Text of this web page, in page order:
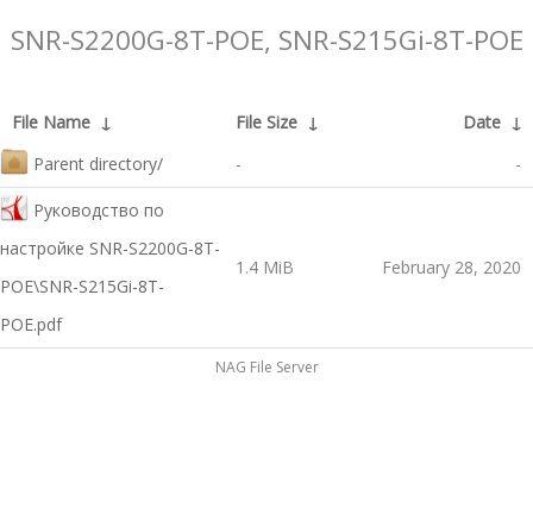
SNR-S2200G-8T-POE, SNR-S215Gi-8T-POE
File Name ↓ File Size ↓ Date ↓
Parent directory/
- -
Руководство по
настройке SNR-S2200G-8T-
POE\SNR-S215Gi-8T-
POE.pdf
1.4 MiB February 28, 2020
NAG File Server